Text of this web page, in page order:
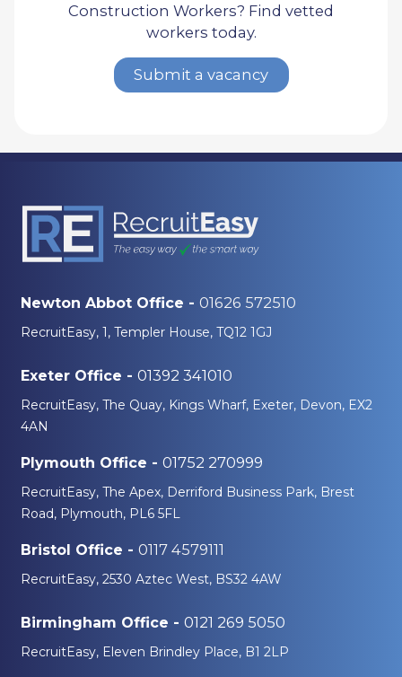
Construction Workers? Find vetted
workers today.
Submit a vacancy
Newton Abbot Office - 01626 572510
RecruitEasy, 1, Templer House, TQ12 1GJ
Exeter Office - 01392 341010
RecruitEasy, The Quay, Kings Wharf, Exeter, Devon, EX2
4AN
Plymouth Office - 01752 270999
RecruitEasy, The Apex, Derriford Business Park, Brest
Road, Plymouth, PL6 5FL
Bristol Office - 0117 4579111
RecruitEasy, 2530 Aztec West, BS32 4AW
Birmingham Office - 0121 269 5050
RecruitEasy, Eleven Brindley Place, B1 2LP